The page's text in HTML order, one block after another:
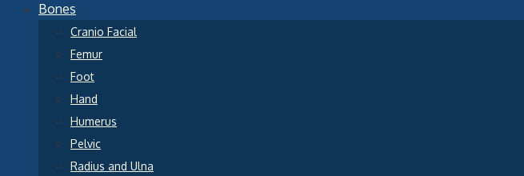
Bones
Cranio Facial
Femur
Foot
Hand
Humerus
Pelvic
Radius and Ulna